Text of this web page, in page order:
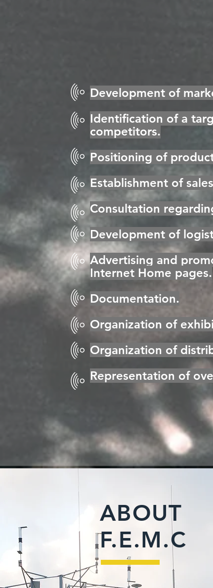
Development of
Identification of a
competitors.
Positioning of
Establishment of
Consultation
Development of
Advertising and
Internet Home pages.
Documentation.
Organization of
Organization of
Representation of
ABOUT
F.E.M.C